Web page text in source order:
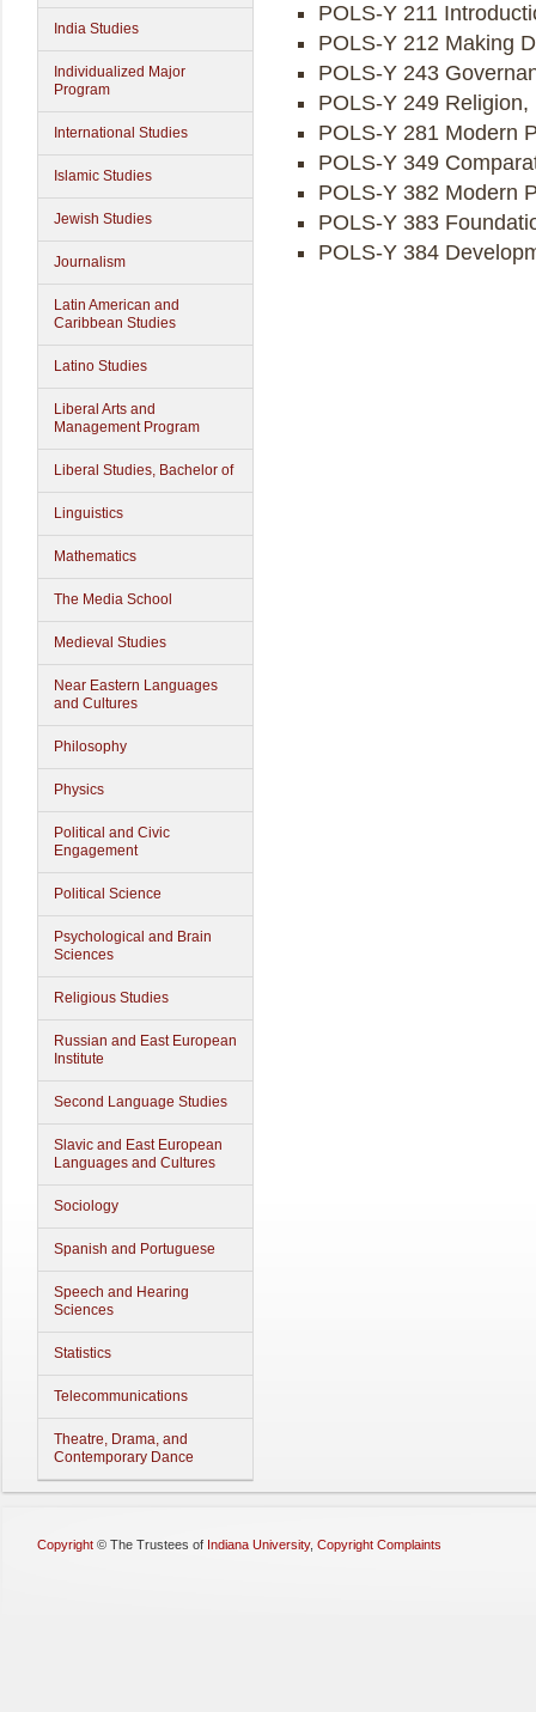
India Studies
Individualized Major
Program
International Studies
Islamic Studies
Jewish Studies
Journalism
Latin American and
Caribbean Studies
Latino Studies
Liberal Arts and
Management Program
Liberal Studies, Bachelor of
Linguistics
Mathematics
The Media School
Medieval Studies
Near Eastern Languages
and Cultures
Philosophy
Physics
Political and Civic
Engagement
Political Science
Psychological and Brain
Sciences
Religious Studies
Russian and East European
Institute
Second Language Studies
Slavic and East European
Languages and Cultures
Sociology
Spanish and Portuguese
Speech and Hearing
Sciences
Statistics
Telecommunications
Theatre, Drama, and
Contemporary Dance
POLS-Y 211
POLS-Y 212 Making
POLS-Y 243
POLS-Y 249
POLS-Y 281 Modern
POLS-Y 349
POLS-Y 382 Modern
POLS-Y 383
POLS-Y 384
Copyright © The Trustees of Indiana University, Copyright Complaints